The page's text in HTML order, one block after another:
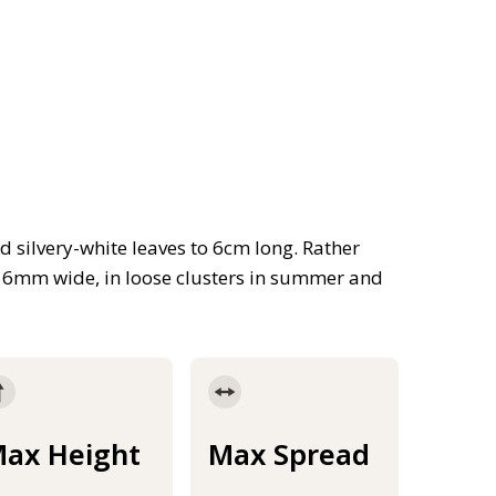
white leaves to 6cm long. Rather
wide, in loose clusters in summer and
Height Max Spread